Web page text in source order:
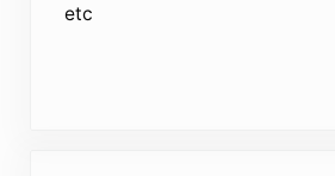
etc